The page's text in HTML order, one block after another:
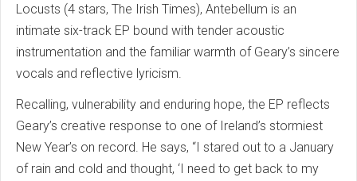
Locusts (4 stars, The Irish Times), Antebellum is an
intimate six-track EP bound with tender acoustic
instrumentation and the familiar warmth of Geary’s sincere
vocals and reflective lyricism.
Recalling, vulnerability and enduring hope, the EP reflects
Geary’s creative response to one of Ireland’s stormiest
New Year’s on record. He says, “I stared out to a January
of rain and cold and thought, ‘I need to get back to my